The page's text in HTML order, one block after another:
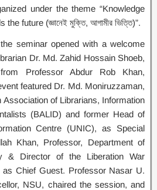
under the theme “Knowledge
future (জ্ঞানেই মুক্তি, আগামীর ভিত্তি)”.
seminar opened with a welcome
Dr. Md. Zahid Hossain Shoeb,
Professor Abdur Rob Khan,
featured Dr. Md. Moniruzzaman,
of Librarians, Information
(BALID) and former Head of
Centre (UNIC), as Special
Khan, Professor, Department of
& Director of the Liberation War
as Chief Guest. Professor Nasar U.
NSU, chaired the session, and